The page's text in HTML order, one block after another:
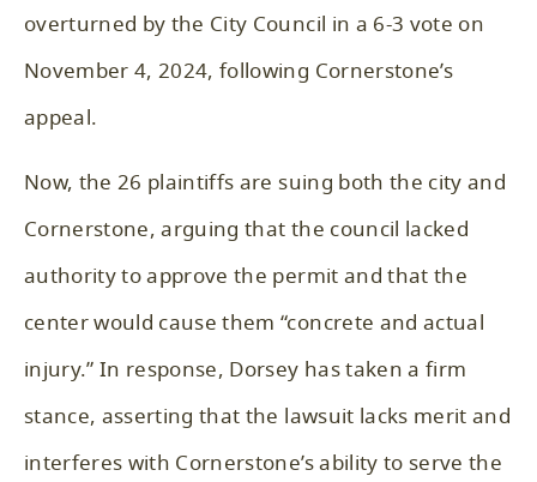
overturned by the City Council in a 6-3 vote on
November 4, 2024, following Cornerstone’s
appeal.
Now, the 26 plaintiffs are suing both the city and
Cornerstone, arguing that the council lacked
authority to approve the permit and that the
center would cause them “concrete and actual
injury.” In response, Dorsey has taken a firm
stance, asserting that the lawsuit lacks merit and
interferes with Cornerstone’s ability to serve the